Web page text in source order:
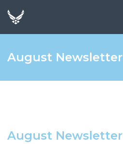
August Newsletter
August Newsletter